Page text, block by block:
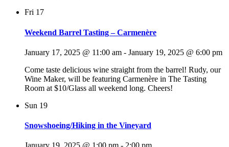
Fri 17
Weekend Barrel Tasting – Carmenère
January 17, 2025 @ 11:00 am - January 19, 2025 @ 6:00 pm
Come taste delicious wine straight from the barrel! Rudy, our
Wine Maker, will be featuring Carmenère in The Tasting
Room at $10/Glass all weekend long. Cheers!
Sun 19
Snowshoeing/Hiking in the Vineyard